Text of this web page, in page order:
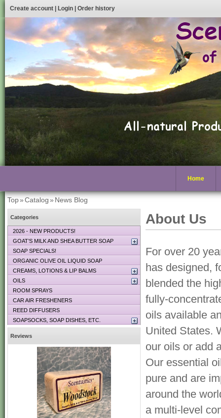
Create account Login Order history
Home
Top»Catalog» News Blog
About Us
For over 20
has designed,
blended the
fully-
oils available
United States.
our oils or add
Our essential
pure and are
around the
a multi-level
Categories
2026 - NEW PRODUCTS!
GOAT’S MILK AND SHEA BUTTER SOAP
SOAP SPECIALS!
ORGANIC OLIVE OIL LIQUID SOAP
CREAMS, LOTIONS & LIP BALMS
OILS
ROOM SPRAYS
CAR AIR FRESHENERS
REED DIFFUSERS
SOAPSOCKS, SOAP DISHES, ETC.
Reviews